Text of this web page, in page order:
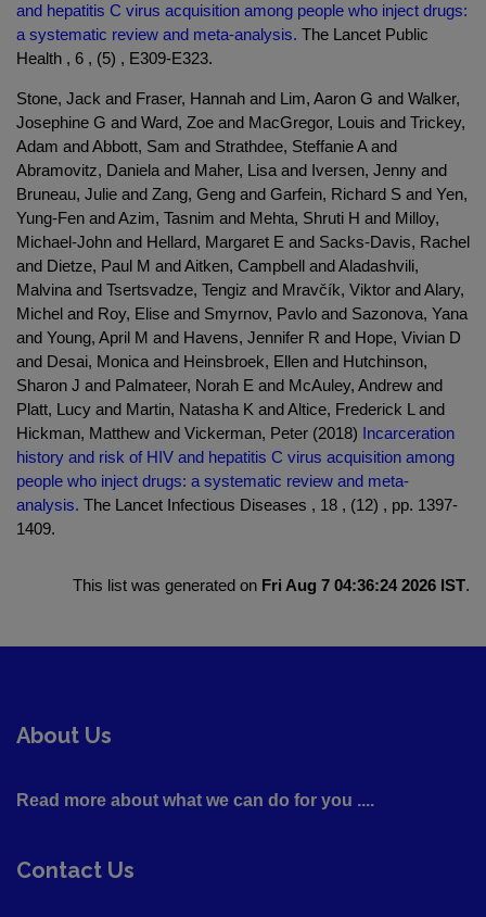
and hepatitis C virus acquisition among people who inject drugs:
a systematic review and meta-analysis. The Lancet Public
Health , 6 , (5) , E309-E323.
Stone, Jack and Fraser, Hannah and Lim, Aaron G and Walker,
Josephine G and Ward, Zoe and MacGregor, Louis and Trickey,
Adam and Abbott, Sam and Strathdee, Steffanie A and
Abramovitz, Daniela and Maher, Lisa and Iversen, Jenny and
Bruneau, Julie and Zang, Geng and Garfein, Richard S and Yen,
Yung-Fen and Azim, Tasnim and Mehta, Shruti H and Milloy,
Michael-John and Hellard, Margaret E and Sacks-Davis, Rachel
and Dietze, Paul M and Aitken, Campbell and Aladashvili,
Malvina and Tsertsvadze, Tengiz and Mravčík, Viktor and Alary,
Michel and Roy, Elise and Smyrnov, Pavlo and Sazonova, Yana
and Young, April M and Havens, Jennifer R and Hope, Vivian D
and Desai, Monica and Heinsbroek, Ellen and Hutchinson,
Sharon J and Palmateer, Norah E and McAuley, Andrew and
Platt, Lucy and Martin, Natasha K and Altice, Frederick L and
Hickman, Matthew and Vickerman, Peter (2018) Incarceration
history and risk of HIV and hepatitis C virus acquisition among
people who inject drugs: a systematic review and meta-
analysis. The Lancet Infectious Diseases , 18 , (12) , pp. 1397-
1409.
This list was generated on Fri Aug 7 04:36:24 2026 IST.
About Us
Read more about what we can do for you ....
Contact Us